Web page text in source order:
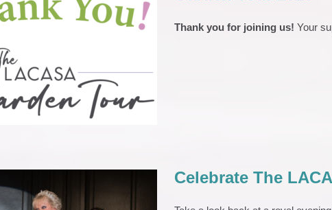
Garden Tour 2026
EVENTS
Thank you for joining us! Your
Celebrate The